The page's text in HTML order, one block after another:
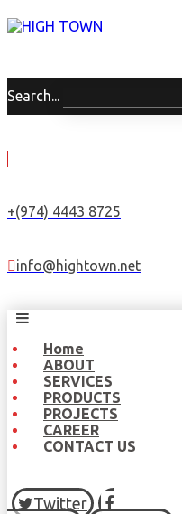
Search...
+(974) 4443 8725
info@hightown.net
Home
ABOUT
SERVICES
PRODUCTS
PROJECTS
CAREER
CONTACT US
Twitter